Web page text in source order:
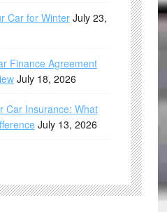
Car for Winter July 23,
Finance Agreement
July 18, 2026
Car Insurance: What
July 13, 2026